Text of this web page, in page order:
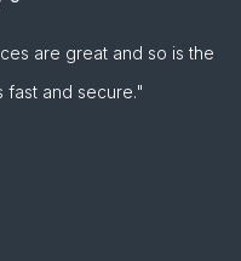
are great and so is the
fast and secure."